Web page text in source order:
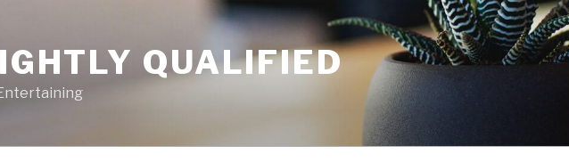
QUALIFIED